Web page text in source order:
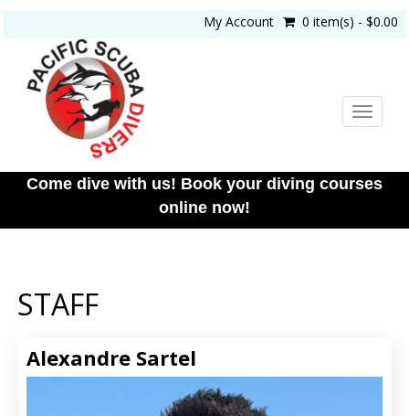
My Account 0 item(s) - $0.00
Toggle
Come dive with us! Book your diving courses
online now!
STAFF
Alexandre Sartel